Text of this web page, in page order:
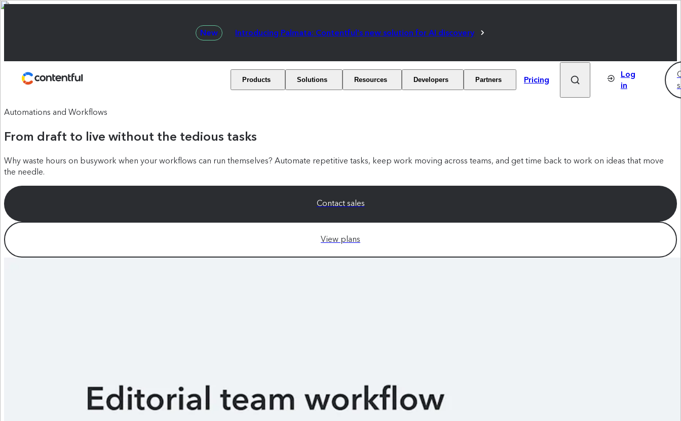
New Introducing Palmata: Contentful's new solution for AI discovery
Products Solutions Resources Developers Partners Pricing
Log
in
Automations and Workflows
From draft to live without the tedious tasks
Why waste hours on busywork when your workflows can run themselves? Automate repetitive tasks, keep work moving across teams, and get time back to work on ideas that move
the needle.
Contact sales
View plans